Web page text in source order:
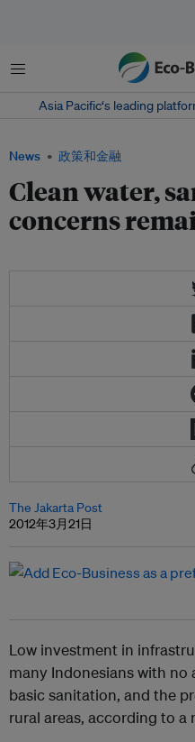
菜单
Asia Pacific‘s leading
News 政策和金融
Clean water,
concerns
The Jakarta Post
2012年3月21日
Low investment in
many Indonesians with no
basic sanitation, and the
rural areas, according to a